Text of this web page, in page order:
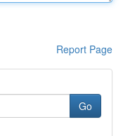
Report Page
Go